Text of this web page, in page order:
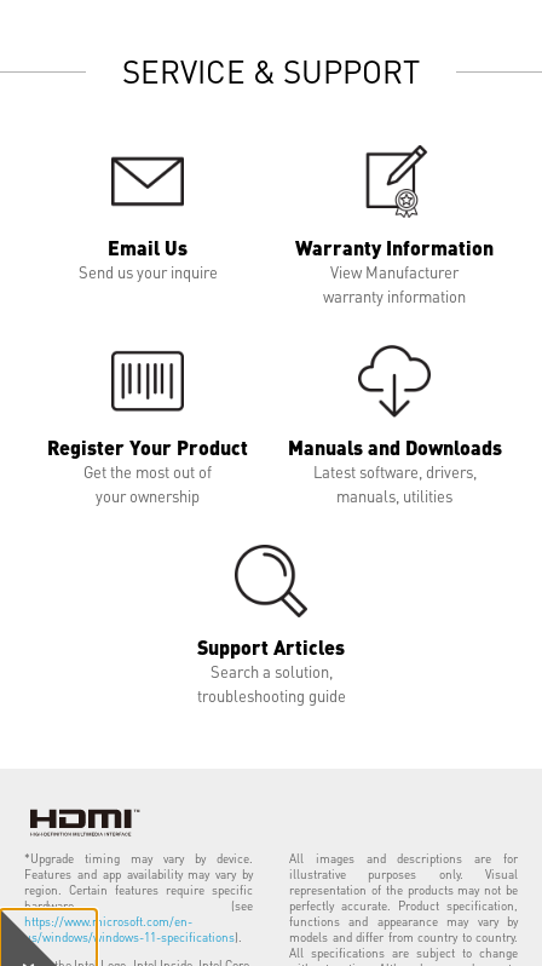
SERVICE & SUPPORT
Email Us
Send us your inquire
Warranty Information
View Manufacturer
warranty information
Register Your Product
Get the most out of
your ownership
Manuals and Downloads
Latest software, drivers,
manuals, utilities
Support Articles
Search a solution,
troubleshooting guide
*Upgrade timing may vary by device.
Features and app availability may vary by
region. Certain features require specific
hardware (see
https://www.microsoft.com/en-
us/windows/windows-11-specifications).
All images and descriptions are for
illustrative purposes only. Visual
representation of the products may not be
perfectly accurate. Product specification,
functions and appearance may vary by
models and differ from country to country.
All specifications are subject to change